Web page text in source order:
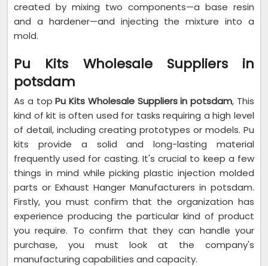
created by mixing two components—a base resin
and a hardener—and injecting the mixture into a
mold.
Pu Kits Wholesale Suppliers in
potsdam
As a topPu Kits Wholesale Suppliers in potsdam, This
kind of kit is often used for tasks requiring a high level
of detail, including creating prototypes or models. Pu
kits provide a solid and long-lasting material
frequently used for casting. It's crucial to keep a few
things in mind while picking plastic injection molded
parts or Exhaust Hanger Manufacturers in potsdam.
Firstly, you must confirm that the organization has
experience producing the particular kind of product
you require. To confirm that they can handle your
purchase, you must look at the company's
manufacturing capabilities and capacity.